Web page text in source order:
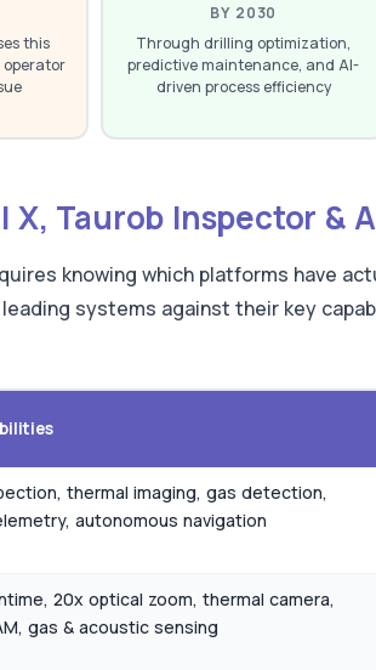
this
operator
BY 2030
Through drilling optimization,
predictive maintenance, and AI-
driven process efficiency
Taurob Inspector &
knowing which platforms have
systems against their key
thermal imaging, gas detection,
autonomous navigation
20x optical zoom, thermal camera,
gas & acoustic sensing